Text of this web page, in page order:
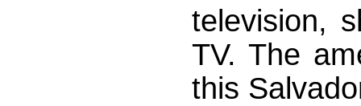
television,
TV. The
this